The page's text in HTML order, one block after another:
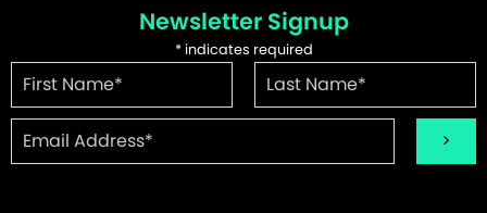
Newsletter Signup
*indicates required